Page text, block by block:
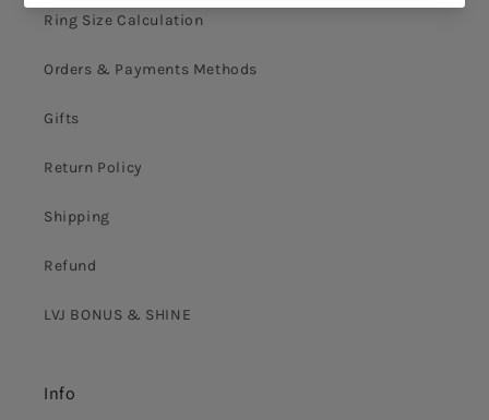
Ring Size Calculation
Orders & Payments Methods
Gifts
Return Policy
Shipping
Refund
LVJ BONUS & SHINE
Info